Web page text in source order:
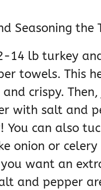
Seasoning the
14 lb turkey
towels. This
and crispy.
with salt and
You can also
onion or celery
want an
and pepper